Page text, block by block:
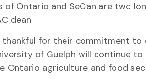
of Ontario and SeCan are two
dean.
thankful for their commitment
of Guelph will continue
Ontario agriculture and food